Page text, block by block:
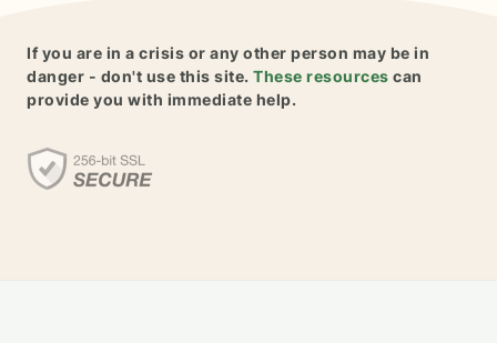
If you are in a crisis or any other person may be in
danger - don't use this site. These resources can
provide you with immediate help.